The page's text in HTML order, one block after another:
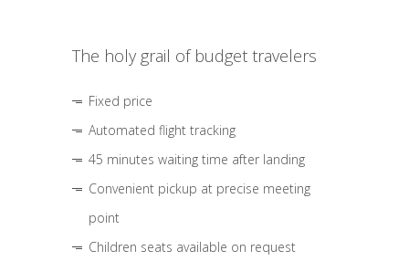
The holy grail of budget travelers
Fixed price
Automated flight tracking
45 minutes waiting time after landing
Convenient pickup at precise meeting
point
Children seats available on request